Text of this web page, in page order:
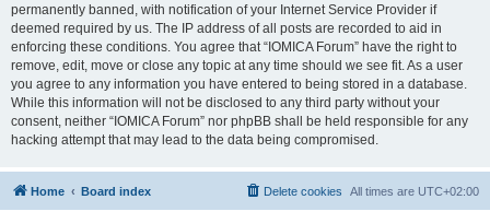
permanently banned, with notification of your Internet Service Provider if
deemed required by us. The IP address of all posts are recorded to aid in
enforcing these conditions. You agree that “IOMICA Forum” have the right to
remove, edit, move or close any topic at any time should we see fit. As a user
you agree to any information you have entered to being stored in a database.
While this information will not be disclosed to any third party without your
consent, neither “IOMICA Forum” nor phpBB shall be held responsible for any
hacking attempt that may lead to the data being compromised.
Home Board index All times are UTC+02:00
Delete cookies